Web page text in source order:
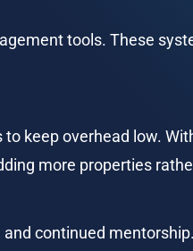
tools. These
keep overhead low.
more properties
continued